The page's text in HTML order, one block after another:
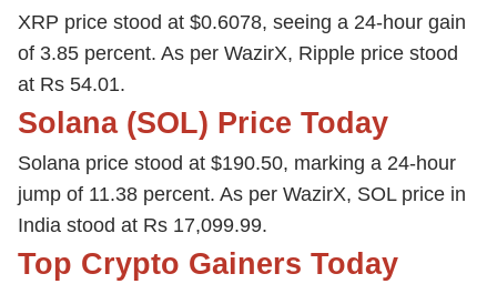
XRP price stood at $0.6078, seeing a 24-hour gain
of 3.85 percent. As per WazirX, Ripple price stood
at Rs 54.01.
Solana (SOL) Price Today
Solana price stood at $190.50, marking a 24-hour
jump of 11.38 percent. As per WazirX, SOL price in
India stood at Rs 17,099.99.
Top Crypto Gainers Today